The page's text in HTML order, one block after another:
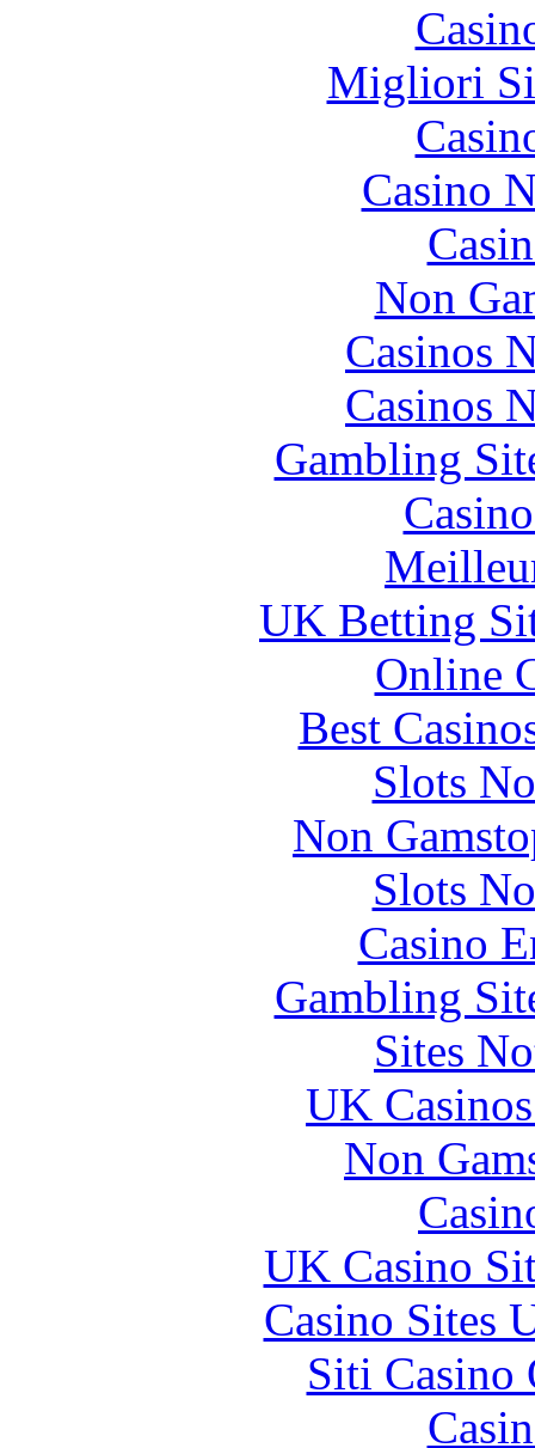
Migliori
Casino
Non
Casinos
Casinos
Gambling
UK Betting
Online
Best
Slots
Non
Slots
Casino
Gambling
Sites
UK
Non
UK Casino
Casino Sites
Siti Casino